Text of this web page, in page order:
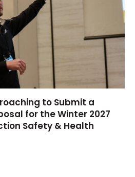
to Submit a
for the Winter 2027
Safety & Health